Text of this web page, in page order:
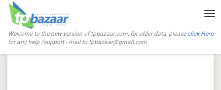
Welcome to the new version of tpbazaar.com, for older data, please click Here
for any help /support - mail to tpbazaar@gmail.com